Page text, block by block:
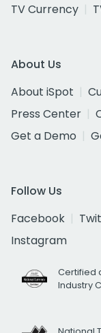
TV Currency
About Us
About iSpot
Press Center
Get a Demo
Follow Us
Facebook
Instagram
Certified
Industry